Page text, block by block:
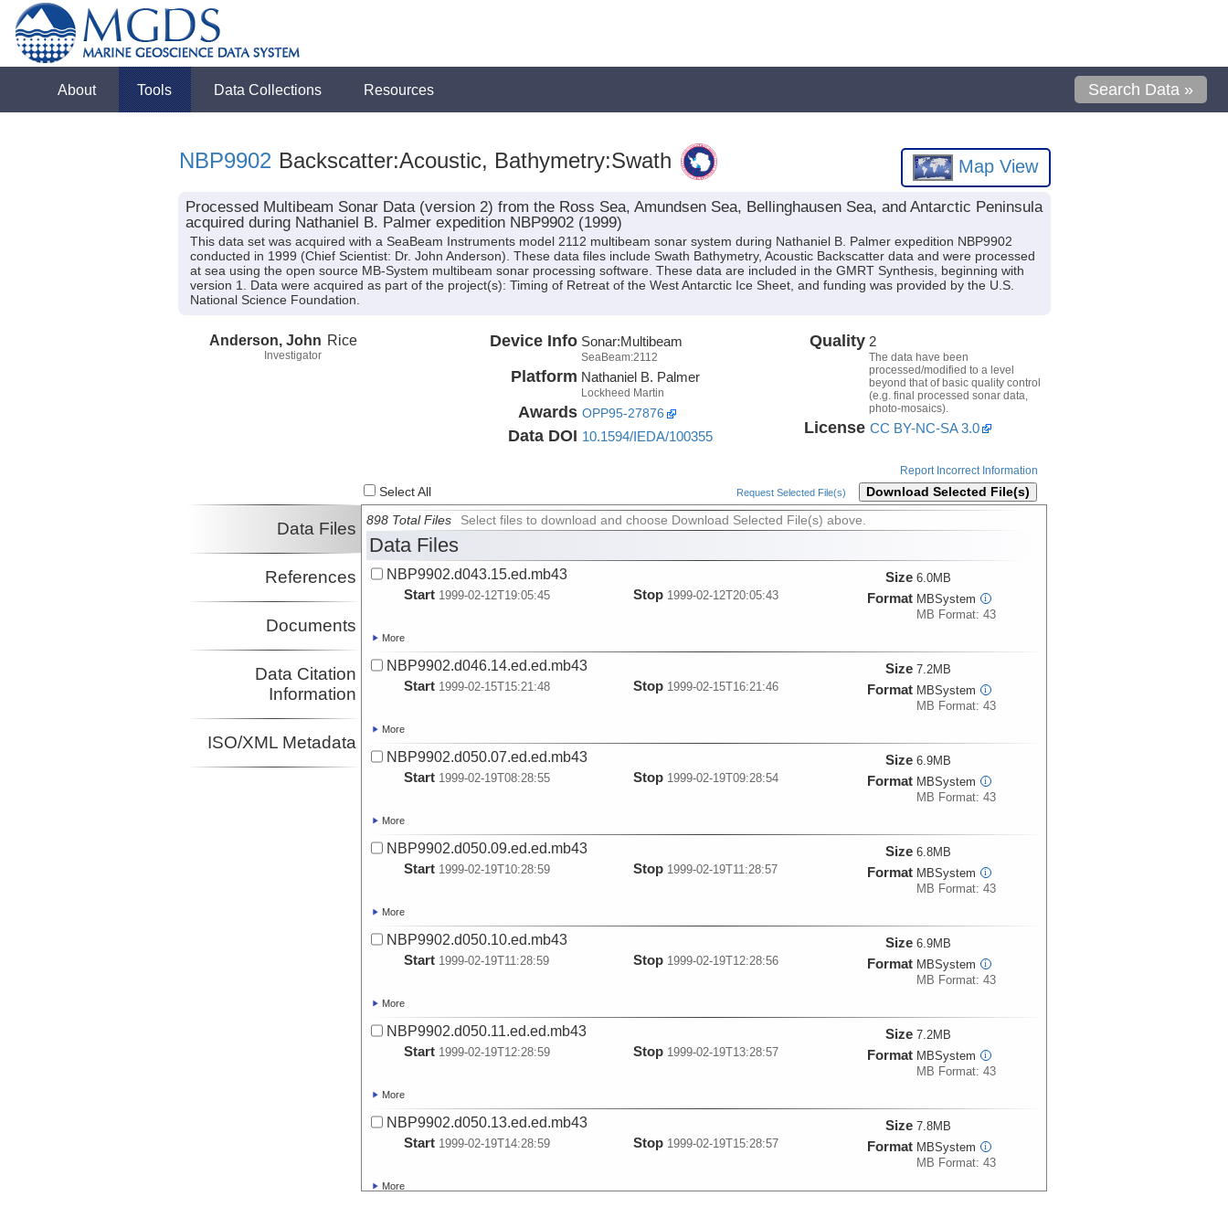
About Tools Data Collections Resources Search Data »
NBP9902 Backscatter:Acoustic, Bathymetry:Swath Map View
Processed Multibeam Sonar Data (version 2) from the Ross Sea, Amundsen Sea, Bellinghausen Sea, and Antarctic Peninsula
acquired during Nathaniel B. Palmer expedition NBP9902 (1999)
This data set was acquired with a SeaBeam Instruments model 2112 multibeam sonar system during Nathaniel B. Palmer expedition NBP9902
conducted in 1999 (Chief Scientist: Dr. John Anderson). These data files include Swath Bathymetry, Acoustic Backscatter data and were processed
at sea using the open source MB-System multibeam sonar processing software. These data are included in the GMRT Synthesis, beginning with
version 1. Data were acquired as part of the project(s): Timing of Retreat of the West Antarctic Ice Sheet, and funding was provided by the U.S.
National Science Foundation.
Anderson, John
Investigator
Rice Device Info Sonar:Multibeam
SeaBeam:2112
Platform Nathaniel B. Palmer
Lockheed Martin
Awards OPP95-27876
Data DOI 10.1594/IEDA/100355
Quality 2
The data have been
processed/modified to a level
beyond that of basic quality control
(e.g. final processed sonar data,
photo-mosaics).
License CC BY-NC-SA 3.0
Report Incorrect Information
Select All Request Selected File(s) Download Selected File(s)
Data Files
References
Documents
Data Citation
Information
ISO/XML Metadata
898 Total Files Select files to download and choose Download Selected File(s) above.
Data Files
NBP9902.d043.15.ed.mb43
Start 1999-02-12T19:05:45 Stop 1999-02-12T20:05:43
Size 6.0MB
Format MBSystem i
MB Format: 43
More
NBP9902.d046.14.ed.ed.mb43
Start 1999-02-15T15:21:48 Stop 1999-02-15T16:21:46
Size 7.2MB
Format MBSystem i
MB Format: 43
More
NBP9902.d050.07.ed.ed.mb43
Start 1999-02-19T08:28:55 Stop 1999-02-19T09:28:54
Size 6.9MB
Format MBSystem i
MB Format: 43
More
NBP9902.d050.09.ed.ed.mb43
Start 1999-02-19T10:28:59 Stop 1999-02-19T11:28:57
Size 6.8MB
Format MBSystem i
MB Format: 43
More
NBP9902.d050.10.ed.mb43
Start 1999-02-19T11:28:59 Stop 1999-02-19T12:28:56
Size 6.9MB
Format MBSystem i
MB Format: 43
More
NBP9902.d050.11.ed.ed.mb43
Start 1999-02-19T12:28:59 Stop 1999-02-19T13:28:57
Size 7.2MB
Format MBSystem i
MB Format: 43
More
NBP9902.d050.13.ed.ed.mb43
Start 1999-02-19T14:28:59 Stop 1999-02-19T15:28:57
Size 7.8MB
Format MBSystem i
MB Format: 43
More